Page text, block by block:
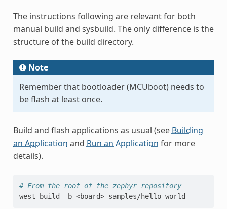
The instructions following are relevant for both
manual build and sysbuild. The only difference is the
structure of the build directory.
Note
Remember that bootloader (MCUboot) needs to
be flash at least once.
Build and flash applications as usual (see Building
an Application and Run an Application for more
details).
# From the root of the zephyr repository
west
build -b <board>